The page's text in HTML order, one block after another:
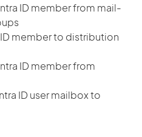
ID member from mail-
member to distribution
ID member from
ID user mailbox to